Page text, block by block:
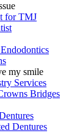
for TMJ
my smile
Services
Bridges
Dentures